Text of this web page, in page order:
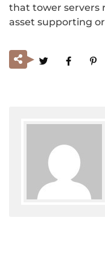
that tower servers
asset supporting